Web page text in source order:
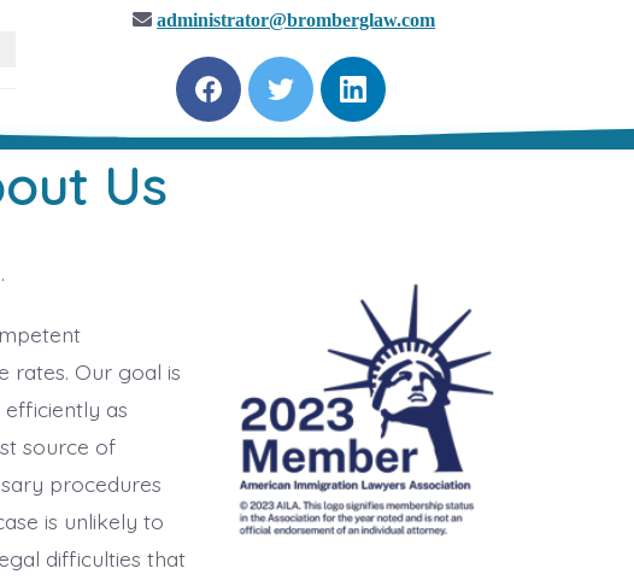
administrator@bromberglaw.com
F
a
c
e
T
w
i
t
L
i
n
k
Us
rates. Our goal is
as
source of
procedures
is unlikely to
difficulties that